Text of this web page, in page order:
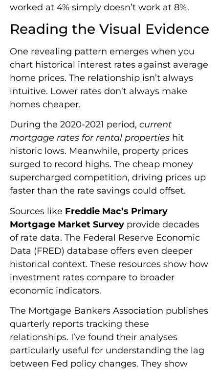
worked at 4% simply doesn’t work at 8%.
Reading the Visual Evidence
One revealing pattern emerges when you
chart historical interest rates against average
home prices. The relationship isn’t always
intuitive. Lower rates don’t always make
homes cheaper.
During the 2020-2021 period, current
mortgage rates for rental properties hit
historic lows. Meanwhile, property prices
surged to record highs. The cheap money
supercharged competition, driving prices up
faster than the rate savings could offset.
Sources like Freddie Mac’s Primary
Mortgage Market Survey provide decades
of rate data. The Federal Reserve Economic
Data (FRED) database offers even deeper
historical context. These resources show how
investment rates compare to broader
economic indicators.
The Mortgage Bankers Association publishes
quarterly reports tracking these
relationships. I’ve found their analyses
particularly useful for understanding the lag
between Fed policy changes. They show